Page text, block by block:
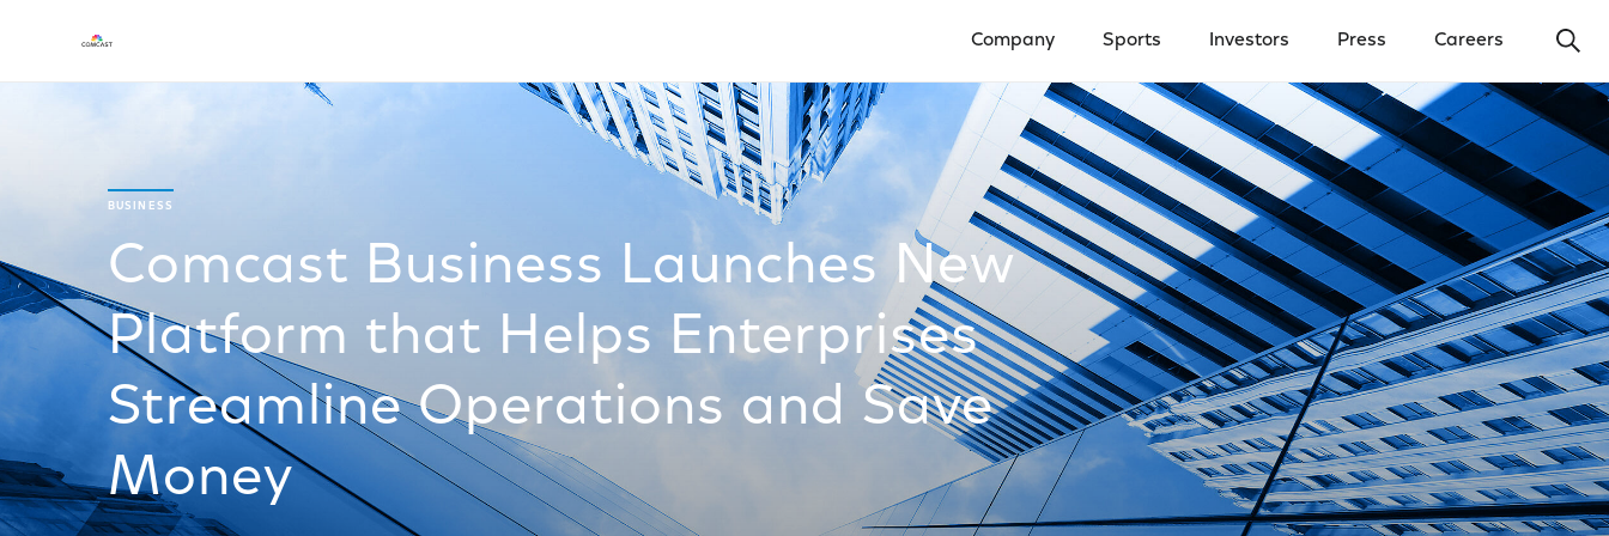
Company Sports Investors Press Careers
BUSINESS
Comcast Business Launches New
Platform that Helps Enterprises
Streamline Operations and Save
Money